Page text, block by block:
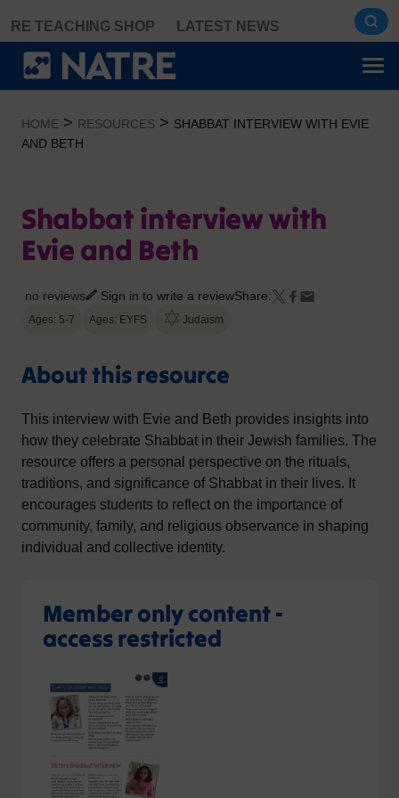
content
RE TEACHING SHOP LATEST NEWS
HOME > RESOURCES > SHABBAT INTERVIEW WITH EVIE
AND BETH
Shabbat interview with
Evie and Beth
no reviews Sign in to write a reviewShare:
Ages: 5-7 Ages: EYFS Judaism
About this resource
This interview with Evie and Beth provides insights into
how they celebrate Shabbat in their Jewish families. The
resource offers a personal perspective on the rituals,
traditions, and significance of Shabbat in their lives. It
encourages students to reflect on the importance of
community, family, and religious observance in shaping
individual and collective identity.
Member only content -
access restricted